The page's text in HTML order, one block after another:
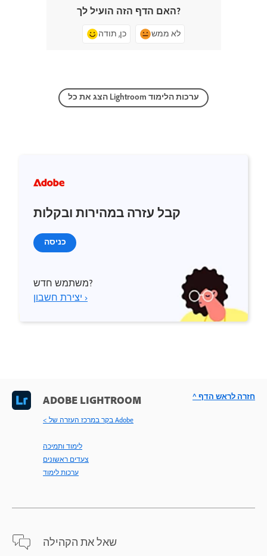
האם הדף הזה הועיל לך?
כן, תודה לא ממש
הצג את כל Lightroom ערכות הלימוד
קבל עזרה במהירות ובקלות
כניסה
משתמש חדש?
יצירת חשבון ›
ADOBE LIGHTROOM
< בקר במרכז העזרה של Adobe
לימוד ותמיכה
צעדים ראשונים
ערכות לימוד
שאל את הקהילה
^ חזרה לראש הדף